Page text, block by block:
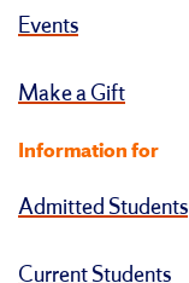
Events
Make a Gift
Information for
Admitted Students
Current Students